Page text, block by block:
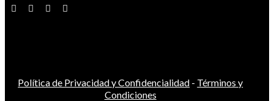
Política de Privacidad y Confidencialidad - Términos y
Condiciones